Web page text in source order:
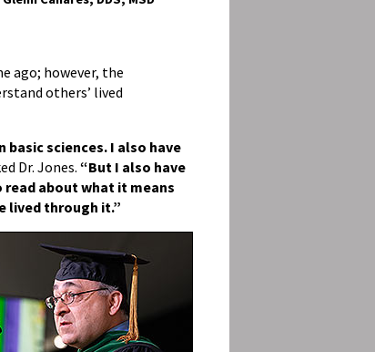
ago; however, the
others’ lived
sciences. I also have
Dr. Jones. “But I also have
read about what it means
lived through it.”